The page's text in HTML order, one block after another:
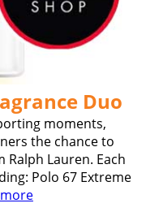
Duo
moments,
the chance to
Lauren. Each
Polo 67 Extreme